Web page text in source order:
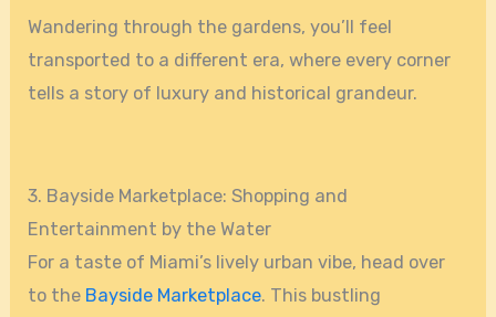
Wandering through the gardens, you’ll feel
transported to a different era, where every corner
tells a story of luxury and historical grandeur.
3. Bayside Marketplace: Shopping and
Entertainment by the Water
For a taste of Miami’s lively urban vibe, head over
to the Bayside Marketplace. This bustling